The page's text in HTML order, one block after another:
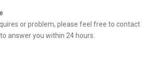
or problem, please feel free to contact
answer you within 24 hours.